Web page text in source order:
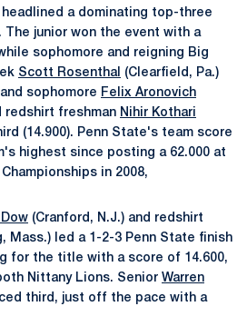
headlined a dominating top-three
junior won the event with a
sophomore and reigning Big
Scott Rosenthal
(Clearfield, Pa.)
sophomore Felix Aronovich
redshirt freshman Nihir Kothari
(14.900). Penn State's team score
highest since posting a 62.000 at
in 2008,
(Cranford, N.J.) and redshirt
Mass.) led a 1-2-3 Penn State finish
for the title with a score of 14.600,
Nittany Lions. Senior Warren
third, just off the pace with a